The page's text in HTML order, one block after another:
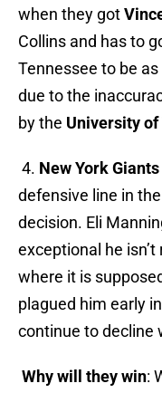
when they got
Collins and has to
Tennessee to be
due to the
by the University of
4. New York Giants
defensive line in
decision. Eli
exceptional he isn’t
where it is
plagued him early
continue to decline
Why will they win: